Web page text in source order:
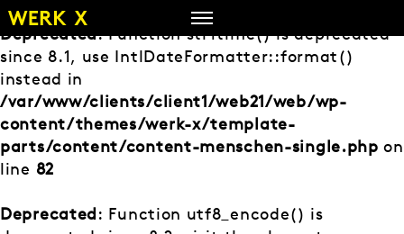
Zum
Inhalt
springen
Deprecated: Function strftime() is deprecated
since 8.1, use IntlDateFormatter::format()
instead in
/var/www/clients/client1/web21/web/wp-
content/themes/werk-x/template-
parts/content/content-menschen-single.php on
line 82
Deprecated: Function utf8_encode() is